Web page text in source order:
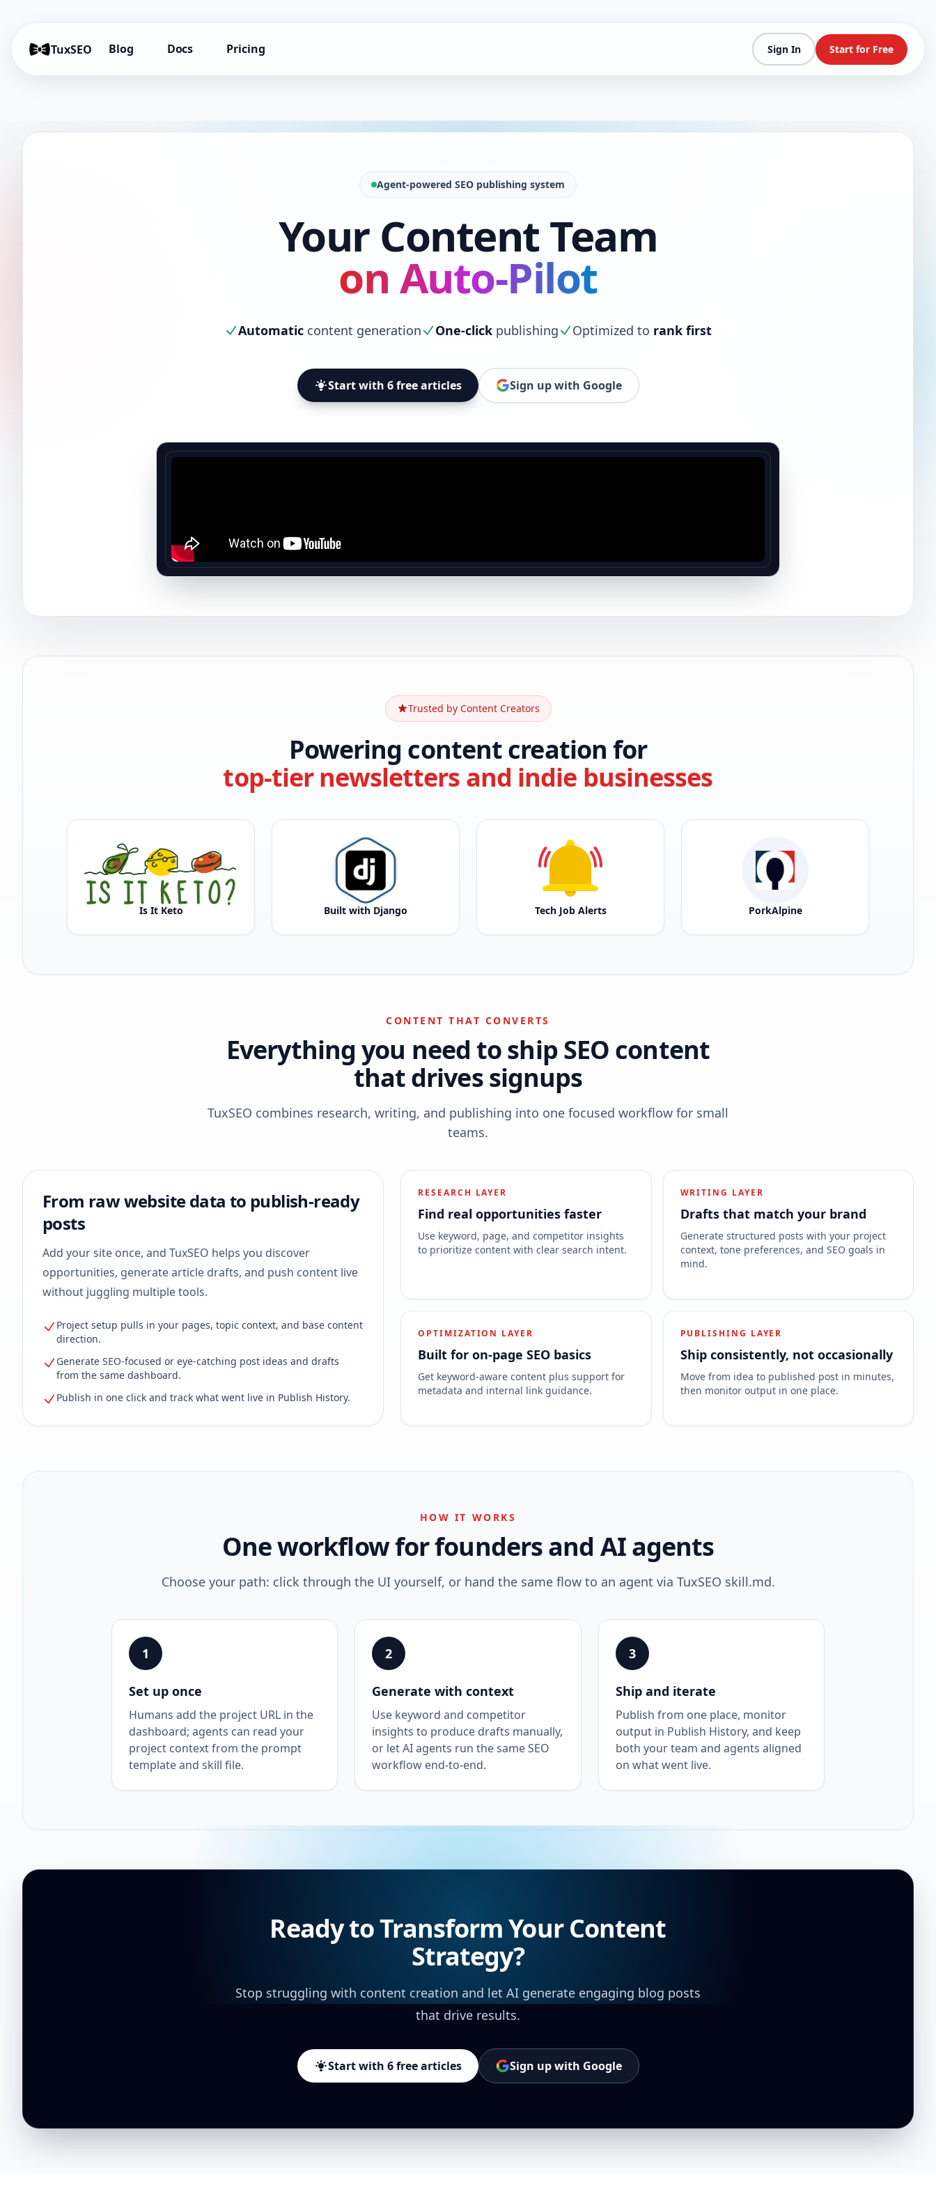
TuxSEO Blog Docs Pricing Sign In Start for Free
Agent-powered SEO publishing system
Your Content Team
on Auto-Pilot
Automatic content generation One-click publishing Optimized to rank first
Start with 6 free articles Sign up with Google
Trusted by Content Creators
Powering content creation for
top-tier newsletters and indie businesses
Is It Keto Built with Django Tech Job Alerts PorkAlpine
CONTENT THAT CONVERTS
Everything you need to ship SEO content
that drives signups
TuxSEO combines research, writing, and publishing into one focused workflow for small
teams.
From raw website data to publish-ready
posts
Add your site once, and TuxSEO helps you discover
opportunities, generate article drafts, and push content live
without juggling multiple tools.
Project setup pulls in your pages, topic context, and base content
direction.
Generate SEO-focused or eye-catching post ideas and drafts
from the same dashboard.
Publish in one click and track what went live in Publish History.
RESEARCH LAYER
Find real opportunities faster
Use keyword, page, and competitor insights
to prioritize content with clear search intent.
WRITING LAYER
Drafts that match your brand
Generate structured posts with your project
context, tone preferences, and SEO goals in
mind.
OPTIMIZATION LAYER
Built for on-page SEO basics
Get keyword-aware content plus support for
metadata and internal link guidance.
PUBLISHING LAYER
Ship consistently, not occasionally
Move from idea to published post in minutes,
then monitor output in one place.
HOW IT WORKS
One workflow for founders and AI agents
Choose your path: click through the UI yourself, or hand the same flow to an agent via TuxSEO skill.md.
1
Set up once
Humans add the project URL in the
dashboard; agents can read your
project context from the prompt
template and skill file.
2
Generate with context
Use keyword and competitor
insights to produce drafts manually,
or let AI agents run the same SEO
workflow end-to-end.
3
Ship and iterate
Publish from one place, monitor
output in Publish History, and keep
both your team and agents aligned
on what went live.
Ready to Transform Your Content
Strategy?
Stop struggling with content creation and let AI generate engaging blog posts
that drive results.
Start with 6 free articles Sign up with Google